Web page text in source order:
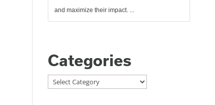
and maximize their impact. ...
Categories
Categories